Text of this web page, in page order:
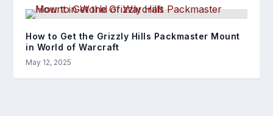
How to Get the Grizzly Hills Packmaster Mount
in World of Warcraft
May 12, 2025